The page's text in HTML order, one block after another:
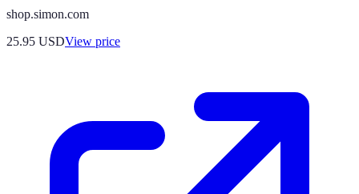
shop.simon.com
25.95 USDView price